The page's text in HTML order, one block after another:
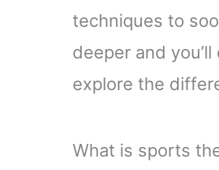
techniques to
deeper and
explore the
What is sports